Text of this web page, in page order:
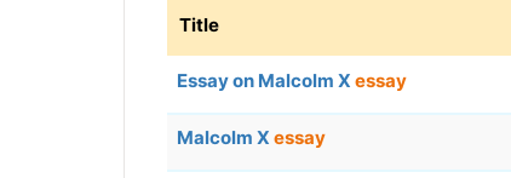
Title
Essay on Malcolm X essay
Malcolm X essay